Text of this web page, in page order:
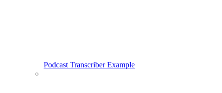
Podcast Transcriber Example